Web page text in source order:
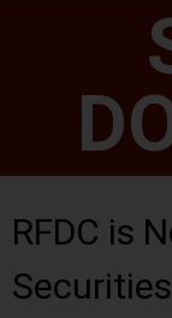
RFDC is
Securities